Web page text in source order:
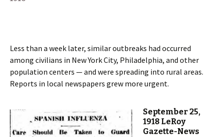
Less than a week later, similar outbreaks had occurred
among civilians in New York City, Philadelphia, and other
population centers — and were spreading into rural areas.
Reports in local newspapers grew more urgent.
September 25,
1918 LeRoy
Gazette-News